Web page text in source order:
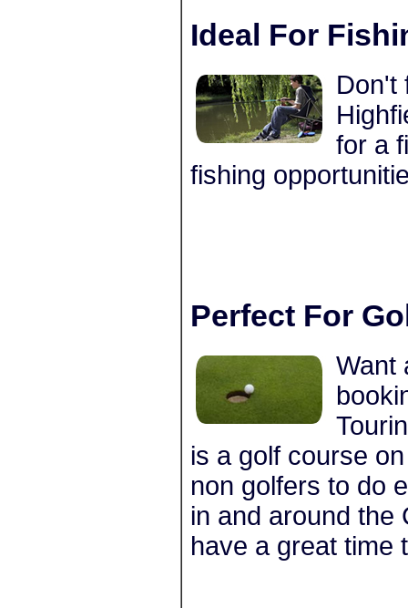
Ideal For
Don't
for a
fishing
Perfect For
Want
is a golf course
non golfers to do
in and around the
have a great time